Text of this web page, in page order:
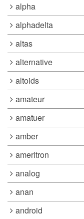
alpha
alphadelta
altas
alternative
altoids
amateur
amatuer
amber
ameritron
analog
anan
android